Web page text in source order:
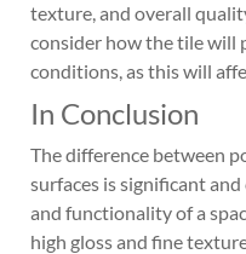
texture, and overall
consider how the tile will
conditions, as this will
In Conclusion
The difference between
surfaces is significant
and functionality of a
high gloss and fine